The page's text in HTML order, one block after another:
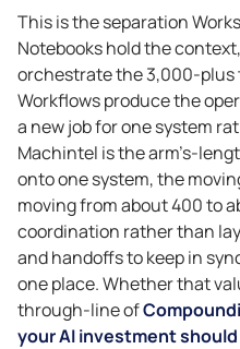
This is the separation
Notebooks hold the
orchestrate the 3,000-plus
Workflows produce the
a new job for one system
Machintel is the arm’s-
onto one system, the
moving from about 400 to
coordination rather than
and handoffs to keep in
one place. Whether that
through-line of
your AI investment